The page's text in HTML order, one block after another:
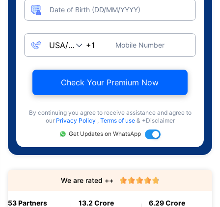
Date of Birth (DD/MM/YYYY)
Mobile Number
Check Your Premium Now
By continuing you agree to receive assistance and agree to
our Privacy Policy , Terms of use & +Disclaimer
Get Updates on WhatsApp
53 Partners 13.2 Crore 6.29 Crore
We are rated ++